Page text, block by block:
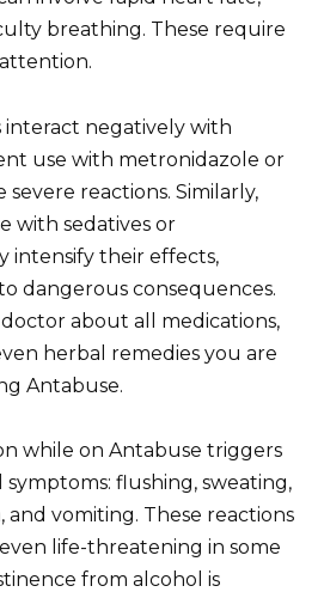
breathing. These require
interact negatively with
use with metronidazole or
severe reactions. Similarly,
with sedatives or
intensify their effects,
dangerous consequences.
about all medications,
herbal remedies you are
Antabuse.
while on Antabuse triggers
flushing, sweating,
and vomiting. These reactions
life-threatening in some
from alcohol is